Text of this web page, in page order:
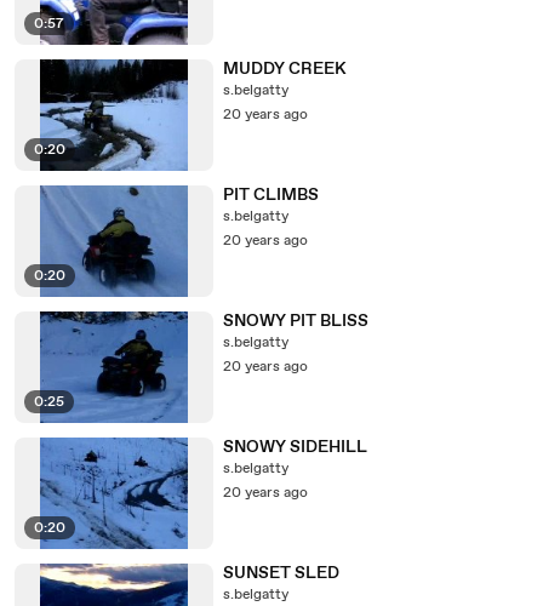
0:57
0:20
MUDDY CREEK
s.belgatty
20 years ago
0:20
PIT CLIMBS
s.belgatty
20 years ago
0:25
SNOWY PIT BLISS
s.belgatty
20 years ago
0:20
SNOWY SIDEHILL
s.belgatty
20 years ago
SUNSET SLED
s.belgatty